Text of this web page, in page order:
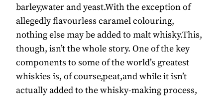
barley,water and yeast.With the exception of
allegedly flavourless caramel colouring,
nothing else may be added to malt whisky.This,
though, isn’t the whole story. One of the key
components to some of the world’s greatest
whiskies is, of course,peat,and while it isn’t
actually added to the whisky-making process,